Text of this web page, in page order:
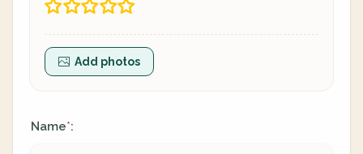
Add photos
Name*: